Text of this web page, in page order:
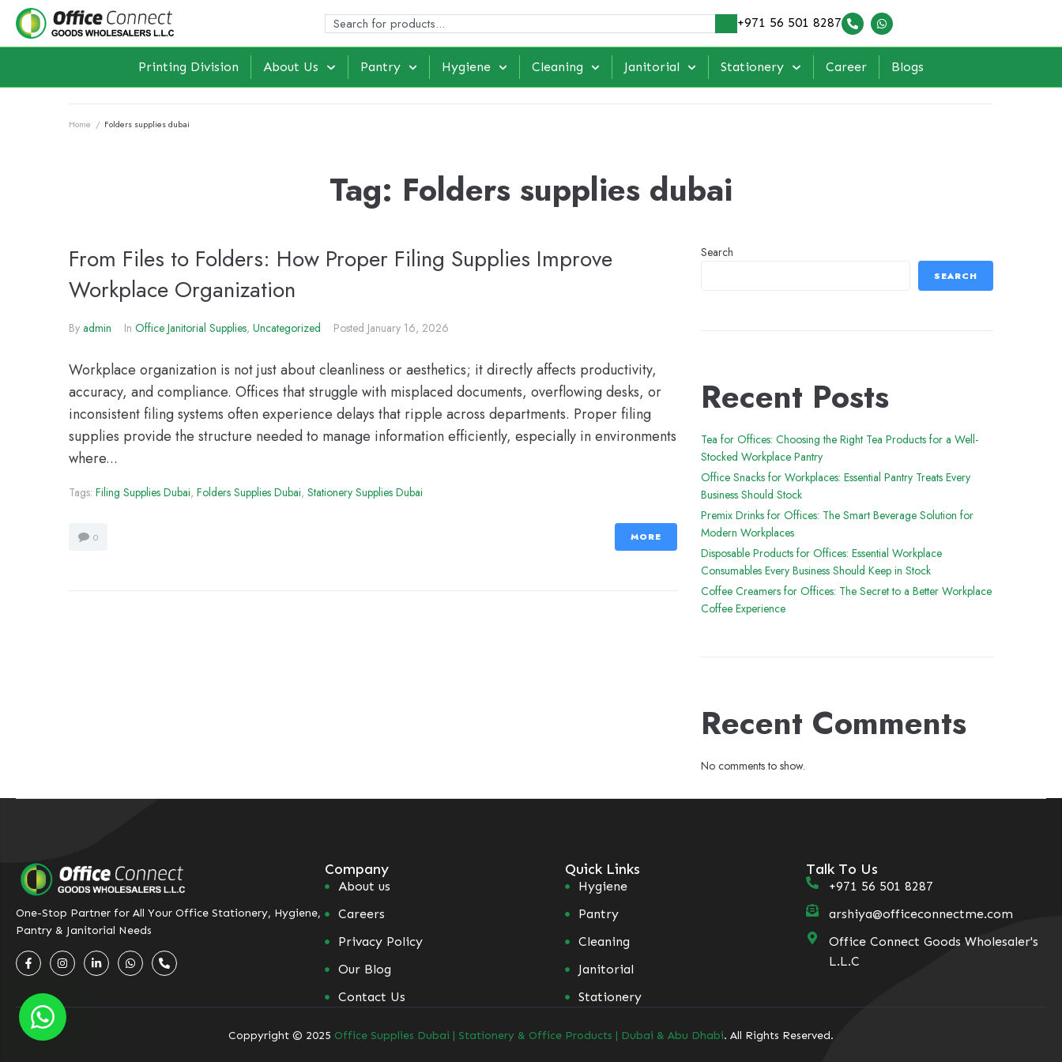
+971 56 501 8287
Printing Division About Us Pantry Hygiene Cleaning Janitorial Stationery Career Blogs
Home / Folders supplies dubai
Tag: Folders supplies dubai
From Files to Folders: How Proper Filing Supplies Improve
Workplace Organization
By admin In Office Janitorial Supplies, Uncategorized Posted January 16, 2026
Workplace organization is not just about cleanliness or aesthetics; it directly affects productivity,
accuracy, and compliance. Offices that struggle with misplaced documents, overflowing desks, or
inconsistent filing systems often experience delays that ripple across departments. Proper filing
supplies provide the structure needed to manage information efficiently, especially in environments
where...
Tags: Filing Supplies Dubai, Folders Supplies Dubai, Stationery Supplies Dubai
0 MORE
Search
SEARCH
Recent Posts
Tea for Offices: Choosing the Right Tea Products for a Well-
Stocked Workplace Pantry
Office Snacks for Workplaces: Essential Pantry Treats Every
Business Should Stock
Premix Drinks for Offices: The Smart Beverage Solution for
Modern Workplaces
Disposable Products for Offices: Essential Workplace
Consumables Every Business Should Keep in Stock
Coffee Creamers for Offices: The Secret to a Better Workplace
Coffee Experience
Recent Comments
No comments to show.
One-Stop Partner for All Your Office Stationery, Hygiene,
Pantry & Janitorial Needs
Company
About us
Careers
Privacy Policy
Our Blog
Contact Us
Quick Links
Hygiene
Pantry
Cleaning
Janitorial
Stationery
Talk To Us
+971 56 501 8287
arshiya@officeconnectme.com
Office Connect Goods Wholesaler's
L.L.C
Coppyright © 2025 Office Supplies Dubai | Stationery & Office Products | Dubai & Abu Dhabi. All Rights Reserved.